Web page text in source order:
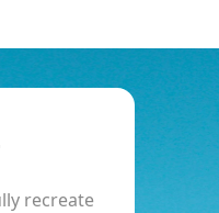
recreate